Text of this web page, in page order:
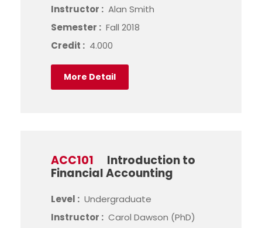
Instructor : Alan Smith
Semester : Fall 2018
Credit : 4.000
More Detail
ACC101
Introduction to
Financial Accounting
Level : Undergraduate
Instructor : Carol Dawson (PhD)